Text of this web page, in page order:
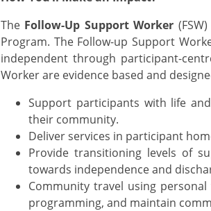
The Follow-Up Support Worker
Program. The Follow-up Support
independent through participant-
Worker are evidence based and
Support participants with life
their community.
Deliver services in participant
Provide transitioning levels of
towards independence and
Community travel using
programming, and maintain